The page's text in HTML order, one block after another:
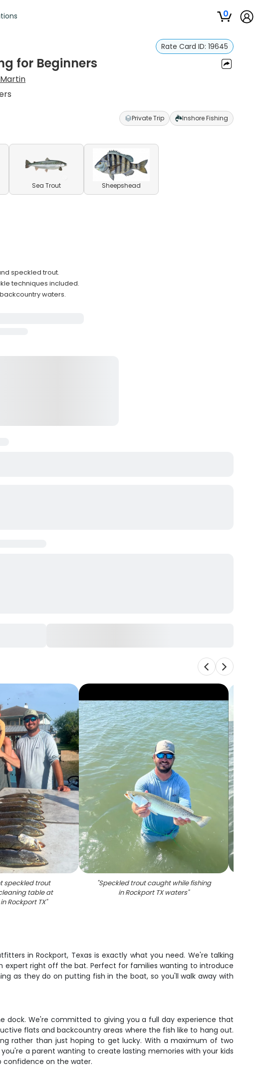
0
Rate Card ID: 19645
for Beginners
Private Trip Inshore Fishing
Sea Trout Sheepshead
speckled trout.
techniques included.
waters.
speckled trout
table at
Rockport TX"
"Speckled trout caught while fishing
in Rockport TX waters"
in Rockport, Texas is exactly what you need. We're talking
expert right off the bat. Perfect for families wanting to introduce
as they do on putting fish in the boat, so you'll walk away with
dock. We're committed to giving you a full day experience that
flats and backcountry areas where the fish like to hang out.
rather than just hoping to get lucky. With a maximum of two
a parent wanting to create lasting memories with your kids
confidence on the water.